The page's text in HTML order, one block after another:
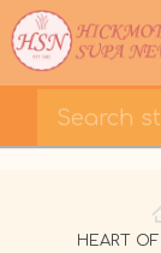
HEART